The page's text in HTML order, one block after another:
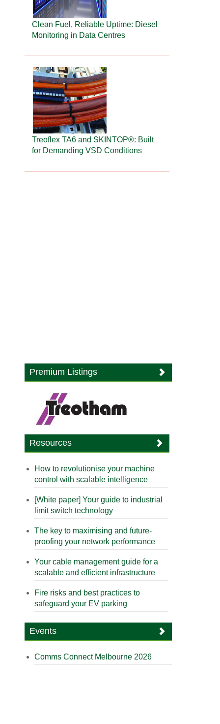
Clean Fuel, Reliable Uptime: Diesel
Monitoring in Data Centres
Treoflex TA6 and SKINTOP®: Built
for Demanding VSD Conditions
Premium Listings
Resources
How to revolutionise your machine
control with scalable intelligence
[White paper] Your guide to industrial
limit switch technology
The key to maximising and future-
proofing your network performance
Your cable management guide for a
scalable and efficient infrastructure
Fire risks and best practices to
safeguard your EV parking
Events
Comms Connect Melbourne 2026